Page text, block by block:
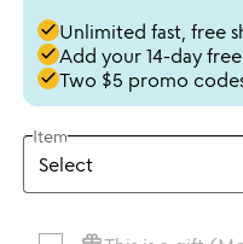
doneUnlimited fast, free
doneAdd your 14-day
doneTwo $5 promo
Item